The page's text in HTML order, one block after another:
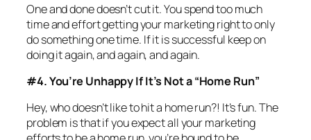
One and done doesn’t cut it. You spend too much
time and effort getting your marketing right to only
do something one time. If it is successful keep on
doing it again, and again, and again.
#4. You’re Unhappy If It’s Not a “Home Run”
Hey, who doesn’t like to hit a home run?! It’s fun. The
problem is that if you expect all your marketing